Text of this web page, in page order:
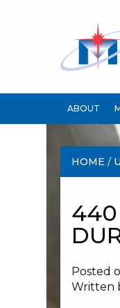
ABOUT
HOME /
440
Posted
Written